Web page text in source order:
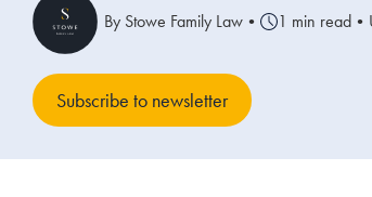
By Stowe Family Law • 1 min read •
Subscribe to newsletter